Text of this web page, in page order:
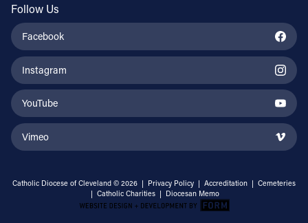
Follow Us
Facebook
Instagram
YouTube
Vimeo
Catholic Diocese of Cleveland © 2026 | Privacy Policy | Accreditation | Cemeteries
| Catholic Charities | Diocesan Memo